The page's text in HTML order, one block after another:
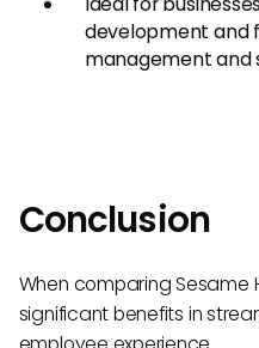
development and
management and
Conclusion
When comparing Sesame
significant benefits in